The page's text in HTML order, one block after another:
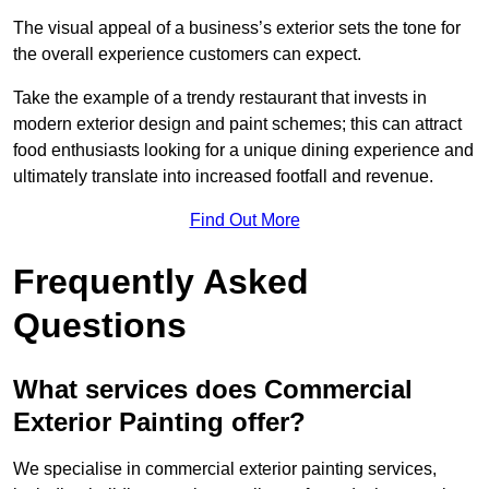
The visual appeal of a business’s exterior sets the tone for
the overall experience customers can expect.
Take the example of a trendy restaurant that invests in
modern exterior design and paint schemes; this can attract
food enthusiasts looking for a unique dining experience and
ultimately translate into increased footfall and revenue.
Find Out More
Frequently Asked
Questions
What services does Commercial
Exterior Painting offer?
We specialise in commercial exterior painting services,